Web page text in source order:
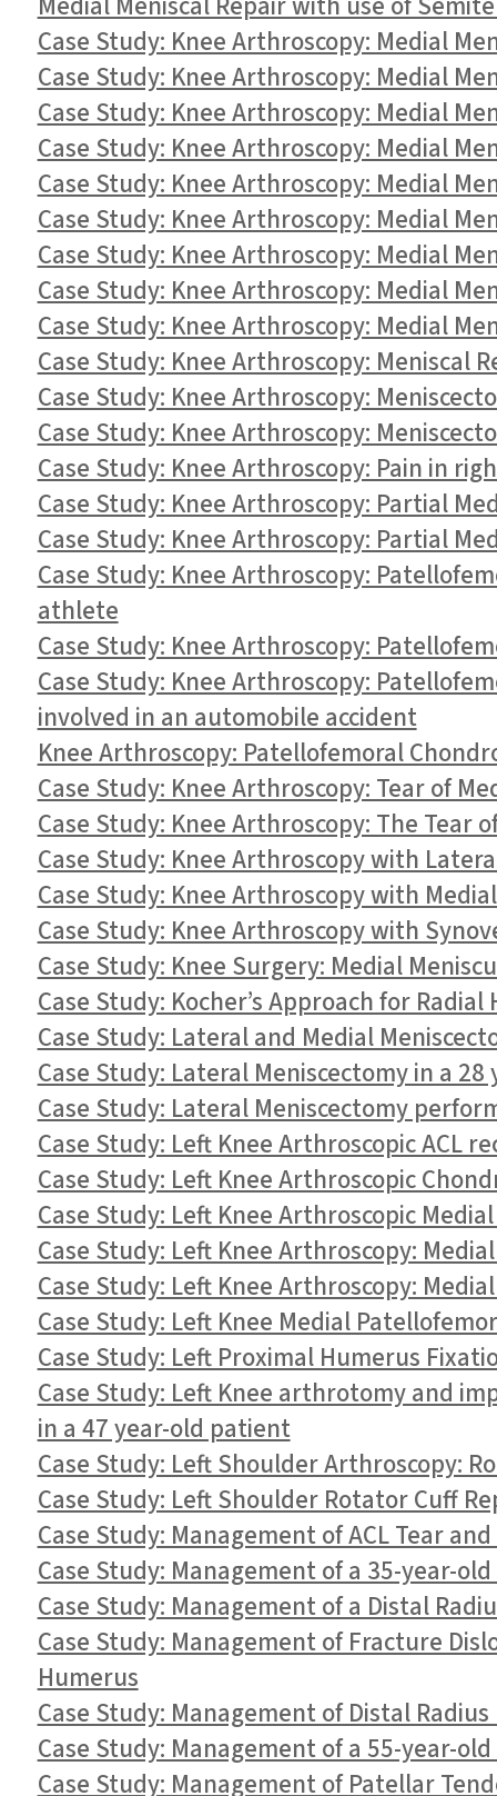
Case Study: Knee Arthroscopy: Medial
Case Study: Knee Arthroscopy: Medial
Case Study: Knee Arthroscopy: Medial
Case Study: Knee Arthroscopy: Medial
Case Study: Knee Arthroscopy: Medial
Case Study: Knee Arthroscopy: Medial
Case Study: Knee Arthroscopy: Medial
Case Study: Knee Arthroscopy: Medial
Case Study: Knee Arthroscopy: Medial
Case Study: Knee Arthroscopy: Meniscal
Case Study: Knee Arthroscopy:
Case Study: Knee Arthroscopy:
Case Study: Knee Arthroscopy: Pain in
Case Study: Knee Arthroscopy: Partial
Case Study: Knee Arthroscopy: Partial
Case Study: Knee Arthroscopy:
athlete
Case Study: Knee Arthroscopy:
Case Study: Knee Arthroscopy:
involved in an automobile accident
Knee Arthroscopy: Patellofemoral
Case Study: Knee Arthroscopy: Tear of
Case Study: Knee Arthroscopy: The Tear
Case Study: Knee Arthroscopy with
Case Study: Knee Arthroscopy with
Case Study: Knee Arthroscopy with
Case Study: Knee Surgery: Medial
Case Study: Kocher’s Approach for
Case Study: Lateral and Medial
Case Study: Lateral Meniscectomy in a
Case Study: Lateral Meniscectomy
Case Study: Left Knee Arthroscopic
Case Study: Left Knee Arthroscopic
Case Study: Left Knee Arthroscopic
Case Study: Left Knee Arthroscopy:
Case Study: Left Knee Arthroscopy:
Case Study: Left Knee Medial
Case Study: Left Proximal Humerus
Case Study: Left Knee arthrotomy and
in a 47 year-old patient
Case Study: Left Shoulder Arthroscopy:
Case Study: Left Shoulder Rotator Cuff
Case Study: Management of ACL Tear
Case Study: Management of a 35-year-
Case Study: Management of a Distal
Case Study: Management of Fracture
Humerus
Case Study: Management of Distal
Case Study: Management of a 55-year-
Case Study: Management of Patellar